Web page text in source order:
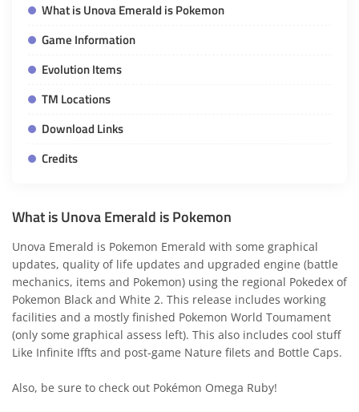
What is Unova Emerald is Pokemon
Game Information
Evolution Items
TM Locations
Download Links
Credits
What is Unova Emerald is Pokemon
Unova Emerald is Pokemon Emerald with some graphical
updates, quality of life updates and upgraded engine (battle
mechanics, items and Pokemon) using the regional Pokedex of
Pokemon Black and White 2. This release includes working
facilities and a mostly finished Pokemon World Toumament
(only some graphical assess left). This also includes cool stuff
Like Infinite Iffts and post-game Nature filets and Bottle Caps.
Also, be sure to check out Pokémon Omega Ruby!